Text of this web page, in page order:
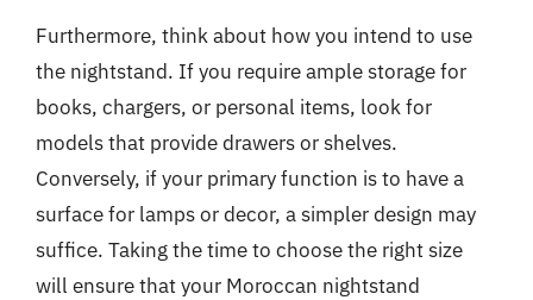
Furthermore, think about how you intend to use
the nightstand. If you require ample storage for
books, chargers, or personal items, look for
models that provide drawers or shelves.
Conversely, if your primary function is to have a
surface for lamps or decor, a simpler design may
suffice. Taking the time to choose the right size
will ensure that your Moroccan nightstand